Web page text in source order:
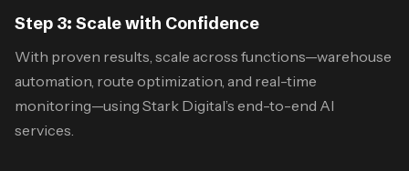
Step 3: Scale with Confidence
With proven results, scale across functions—warehouse
automation, route optimization, and real-time
monitoring—using Stark Digital’s end-to-end AI
services.